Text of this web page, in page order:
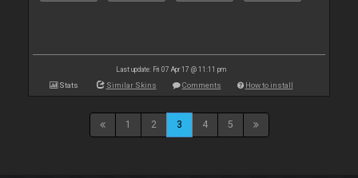
Last update: Fri 07 Apr 17 @ 11:11 pm
Stats Similar Skins Comments How to install
1 2 3 4 5